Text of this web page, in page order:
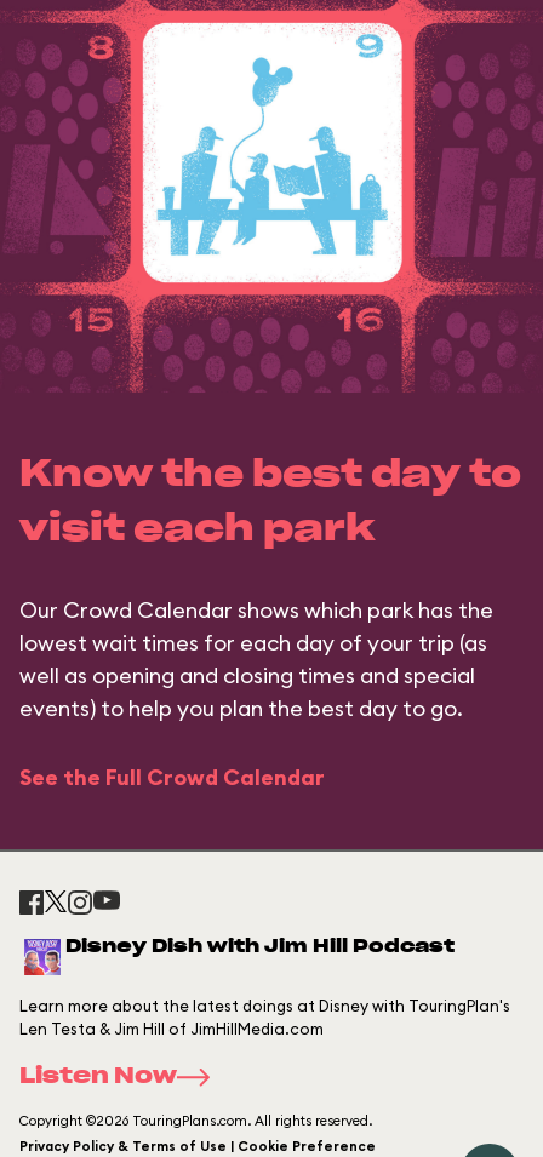
Know the best day to
visit each park
Our Crowd Calendar shows which park has the
lowest wait times for each day of your trip (as
well as opening and closing times and special
events) to help you plan the best day to go.
See the Full Crowd Calendar
Disney Dish with Jim Hill Podcast
Learn more about the latest doings at Disney with TouringPlan's
Len Testa & Jim Hill of JimHillMedia.com
Listen Now
Copyright ©2026 TouringPlans.com. All rights reserved.
Privacy Policy & Terms of Use | Cookie Preference